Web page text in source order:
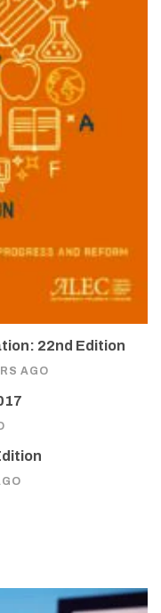
22nd Edition
AGO